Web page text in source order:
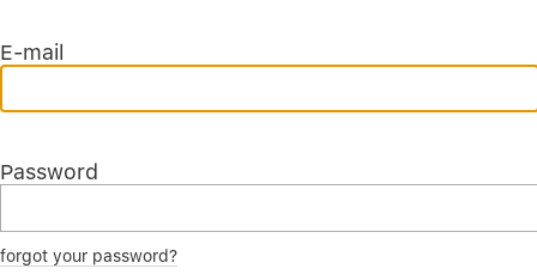
E-mail
Password
forgot your password?